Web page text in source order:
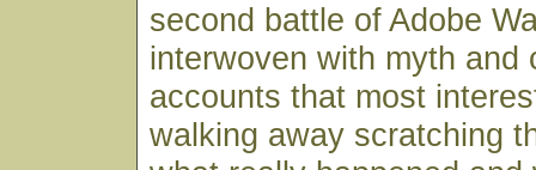
second battle of Adobe
interwoven with myth and
accounts that most
walking away scratching